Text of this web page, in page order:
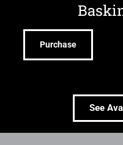
Purchase
See